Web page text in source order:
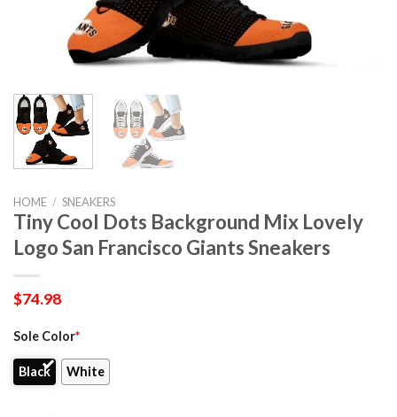
HOME / SNEAKERS
Tiny Cool Dots Background Mix Lovely
Logo San Francisco Giants Sneakers
$74.98
Sole Color*
Black White